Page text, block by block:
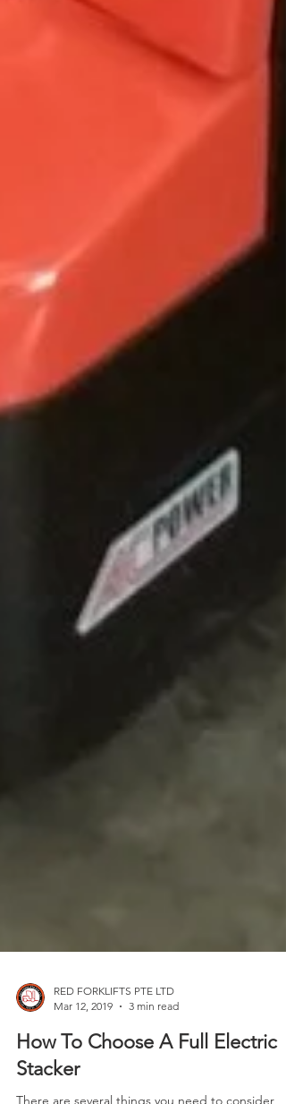
Mar 12, 2019
3 min read
How To Choose A Full Electric
Stacker